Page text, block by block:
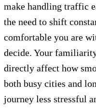
make handling traffic
the need to shift
comfortable you are
decide. Your
directly affect how
both busy cities and
journey less stressful